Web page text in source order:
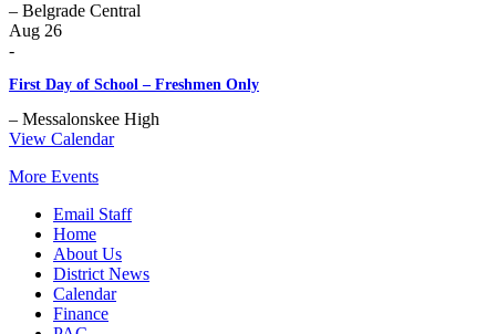
– Belgrade Central
Aug 26
-
First Day of School – Freshmen Only
– Messalonskee High
View Calendar
More Events
Email Staff
Home
About Us
District News
Calendar
Finance